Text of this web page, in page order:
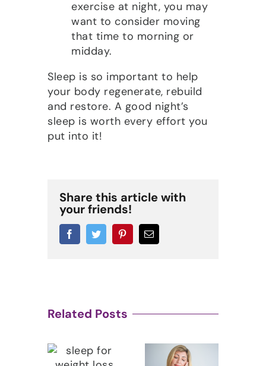
exercise at night, you may
want to consider moving
that time to morning or
midday.
Sleep is so important to help
your body regenerate, rebuild
and restore. A good night’s
sleep is worth every effort you
put into it!
Share this article with
your friends!
FacebookTwitter PinterestEmail
Related Posts